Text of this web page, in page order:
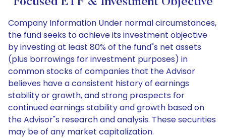
Company Information Under normal circumstances,
the fund seeks to achieve its investment objective
by investing at least 80% of the fund"s net assets
(plus borrowings for investment purposes) in
common stocks of companies that the Advisor
believes have a consistent history of earnings
stability or growth, and strong prospects for
continued earnings stability and growth based on
the Advisor"s research and analysis. These securities
may be of any market capitalization.